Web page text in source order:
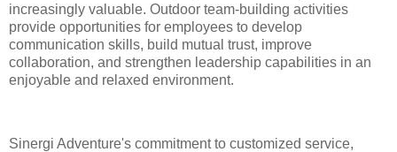
increasingly valuable. Outdoor team-building activities
provide opportunities for employees to develop
communication skills, build mutual trust, improve
collaboration, and strengthen leadership capabilities in an
enjoyable and relaxed environment.
Sinergi Adventure's commitment to customized service,